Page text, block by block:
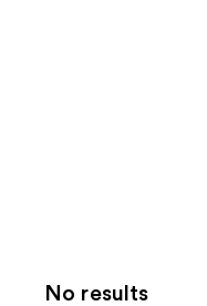
No results